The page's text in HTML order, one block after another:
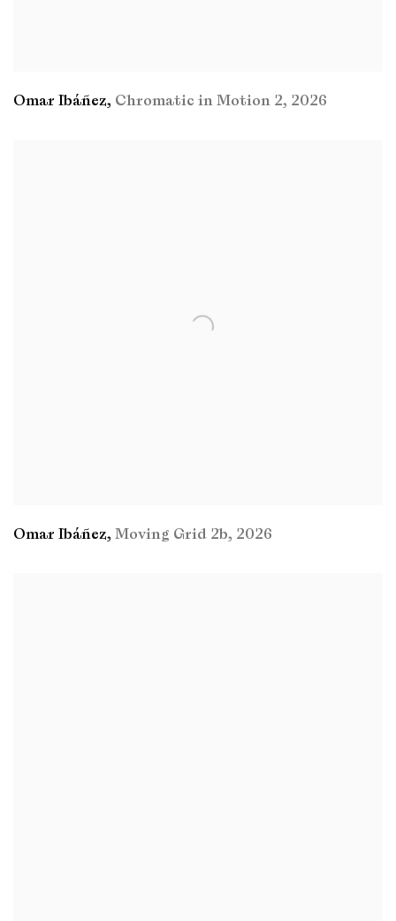
Omar Ibáñez, Chromatic in Motion 2, 2026
Omar Ibáñez, Moving Grid 2b, 2026